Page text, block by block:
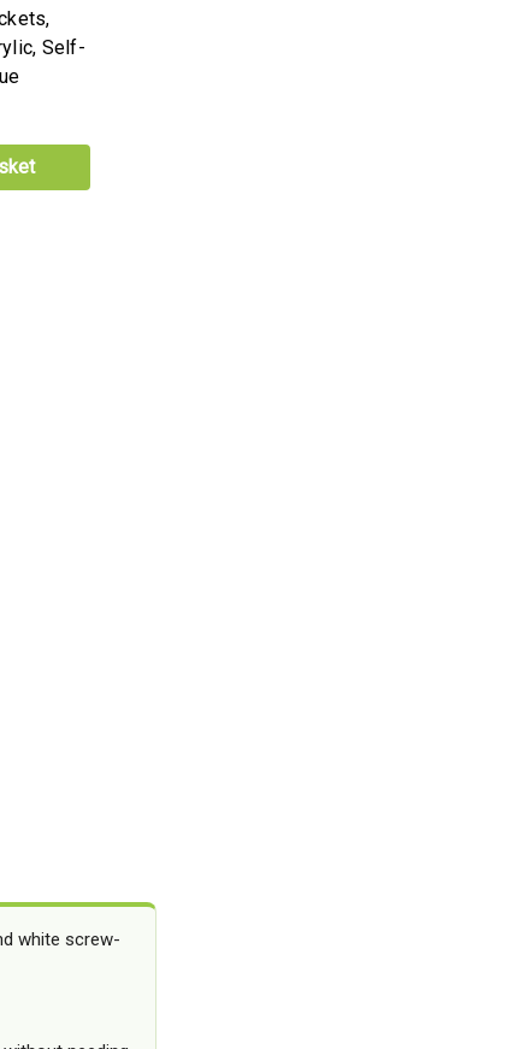
Self-
white screw-